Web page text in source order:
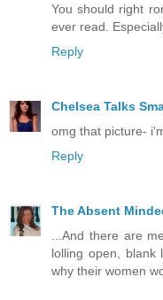
You should right
ever read.
Reply
Chelsea Talks
omg that picture-
Reply
The Absent
...And there are
lolling open, blank
why their women